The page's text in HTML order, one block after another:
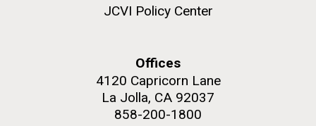
M. mycoides JCVI-syn 1.0 and WT M. mycoides
Credit: J. Craig Venter Institute
J. Craig Venter Institute, La Jolla (building
Rock garden in courtyard. Nick Merrick © Hedrich Blessing
JCVI Policy Center
Offices
4120 Capricorn Lane
La Jolla, CA 92037
858-200-1800